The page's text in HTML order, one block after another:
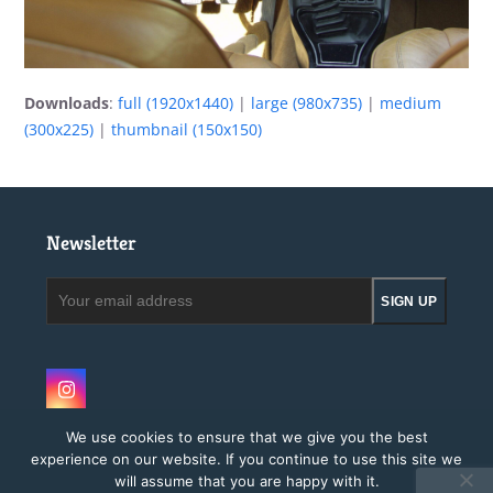
Downloads:full (1920x1440) | large (980x735) | medium
(300x225) |thumbnail (150x150)
Newsletter
SIGN UP
Instagram
We use cookies to ensure that we give you the best
experience on our website. If you continue to use this site we
will assume that you are happy with it.